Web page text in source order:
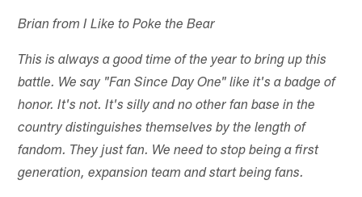
Brian from I Like to Poke the Bear
This is always a good time of the year to bring up this
battle. We say "Fan Since Day One" like it's a badge of
honor. It's not. It's silly and no other fan base in the
country distinguishes themselves by the length of
fandom. They just fan. We need to stop being a first
generation, expansion team and start being fans.